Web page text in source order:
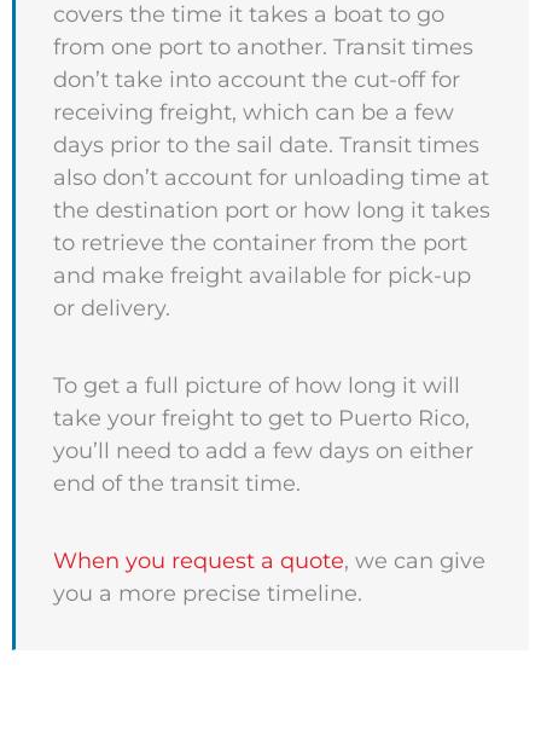
covers the time it takes a boat to go
from one port to another. Transit times
don’t take into account the cut-off for
receiving freight, which can be a few
days prior to the sail date. Transit times
also don’t account for unloading time at
the destination port or how long it takes
to retrieve the container from the port
and make freight available for pick-up
or delivery.
To get a full picture of how long it will
take your freight to get to Puerto Rico,
you’ll need to add a few days on either
end of the transit time.
When you request a quote, we can give
you a more precise timeline.